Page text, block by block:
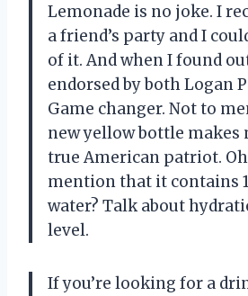
Lemonade is no joke. I
a friend’s party and I
of it. And when I found
endorsed by both Logan
Game changer. Not to
new yellow bottle makes
true American patriot.
mention that it contains
water? Talk about
level.
If you’re looking for a